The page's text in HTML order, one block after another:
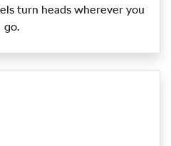
turn heads wherever you
go.